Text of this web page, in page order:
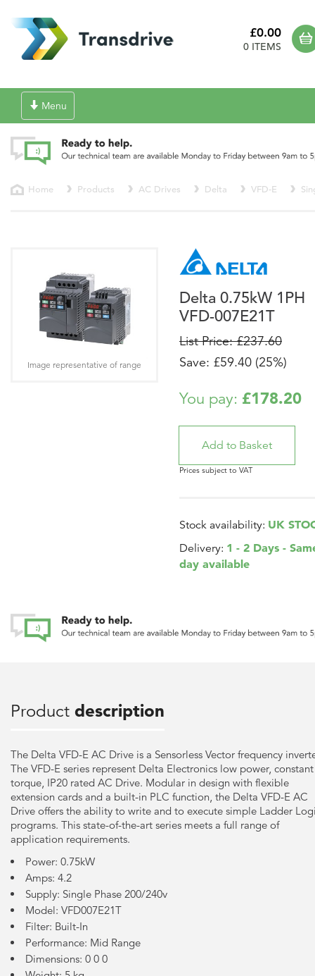
£0.00
0 ITEMS
Toggle
navigation
Menu
Home Products AC Drives Delta VFD-E
Delta 0.75kW 1PH
VFD-007E21T
List Price: £237.60
Save: £59.40 (25%)
You pay: £178.20
Prices subject to VAT
Stock availability: UK
Delivery: 1 - 2 Days -
day available
Image representative of range
Product description
The Delta VFD-E AC Drive is a Sensorless Vector frequency
The VFD-E series represent Delta Electronics low power, constant
torque, IP20 rated AC Drive. Modular in design with flexible
extension cards and a built-in PLC function, the Delta VFD-E AC
Drive offers the ability to write and to execute simple Ladder
programs. This state-of-the-art series meets a full range of
application requirements.
Power: 0.75kW
Amps: 4.2
Supply: Single Phase 200/240v
Model: VFD007E21T
Filter: Built-In
Performance: Mid Range
Dimensions: 0 0 0